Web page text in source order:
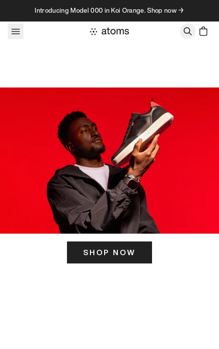
Skip to contentIntroducing Model 000 in Koi Orange. Shop now →
SHOP NOW